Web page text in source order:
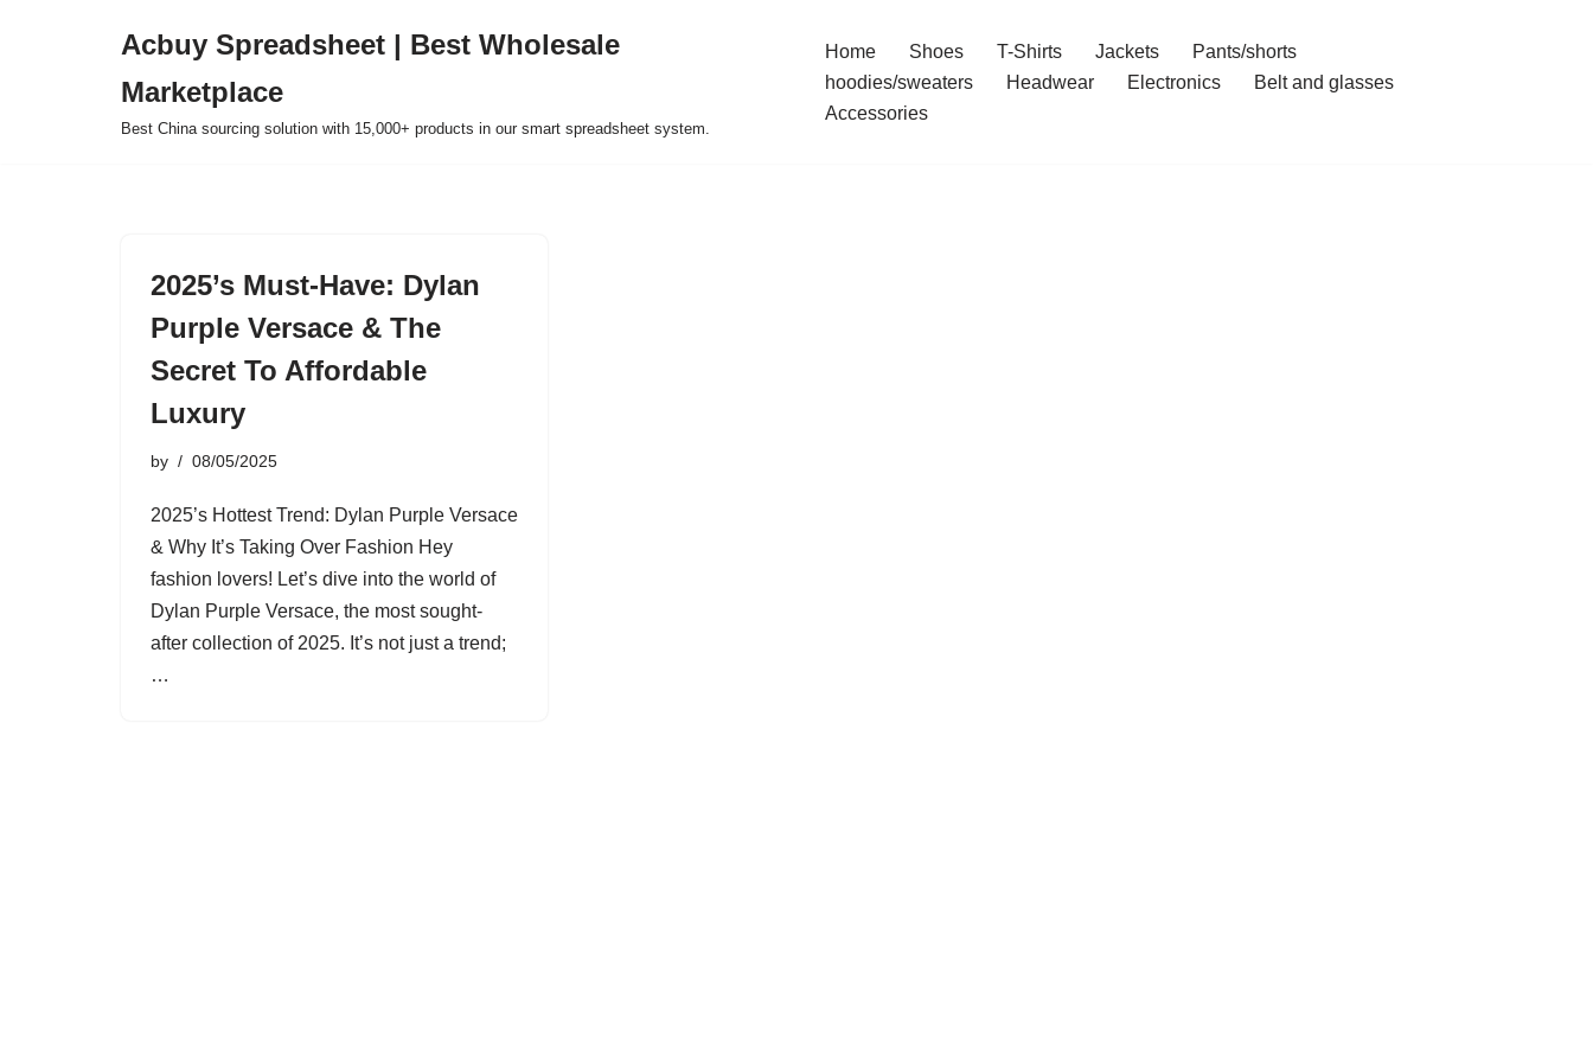
Acbuy Spreadsheet | Best Wholesale
Marketplace
Best China sourcing solution with 15,000+ products in our smart spreadsheet system.
Home Shoes T-Shirts Jackets
Pants/shorts
hoodies/sweaters
Headwear Electronics
Belt and glasses
Accessories
2025’s Must-Have: Dylan
Purple Versace & The
Secret To Affordable
Luxury
by 08/05/2025
2025’s Hottest Trend: Dylan Purple Versace
& Why It’s Taking Over Fashion Hey
fashion lovers! Let’s dive into the world of
Dylan Purple Versace, the most sought-
after collection of 2025. It’s not just a trend;
…